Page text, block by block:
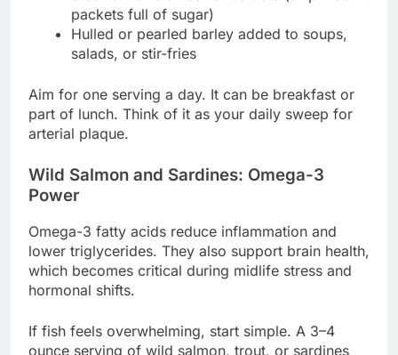
packets full of sugar)
Hulled or pearled barley added to soups,
salads, or stir-fries
Aim for one serving a day. It can be breakfast or
part of lunch. Think of it as your daily sweep for
arterial plaque.
Wild Salmon and Sardines: Omega-3
Power
Omega-3 fatty acids reduce inflammation and
lower triglycerides. They also support brain health,
which becomes critical during midlife stress and
hormonal shifts.
If fish feels overwhelming, start simple. A 3–4
ounce serving of wild salmon, trout, or sardines